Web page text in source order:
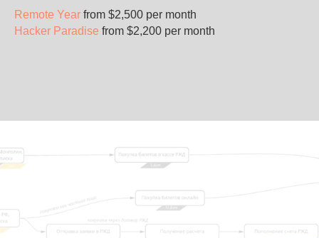
Remote Year from $2,500 per month
Hacker Paradise from $2,200 per month